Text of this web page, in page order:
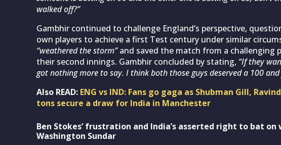
walked off?”
Gambhir continued to challenge England’s perspective,
own players to achieve a first Test century under similar
“weathered the storm”and saved the match from a challenging
their second innings. Gambhir concluded by stating, “If they
got nothing more to say. I think both those guys deserved a 100
Also READ: ENG vs IND: Fans go gaga as Shubman Gill,
tons secure a draw for India in Manchester
Ben Stokes’ frustration and India’s asserted right to bat on
Washington Sundar